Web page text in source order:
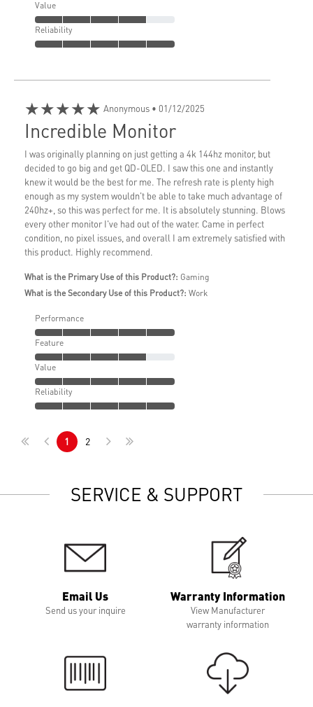
Value
Reliability
★★★★★ Anonymous • 01/12/2025
Incredible Monitor
I was originally planning on just getting a 4k 144hz monitor, but
decided to go big and get QD-OLED. I saw this one and instantly
knew it would be the best for me. The refresh rate is plenty high
enough as my system wouldn't be able to take much advantage of
240hz+, so this was perfect for me. It is absolutely stunning. Blows
every other monitor I've had out of the water. Came in perfect
condition, no pixel issues, and overall I am extremely satisfied with
this product. Highly recommend.
What is the Primary Use of this Product?: Gaming
What is the Secondary Use of this Product?: Work
Performance
Feature
Value
Reliability
1 2
SERVICE & SUPPORT
Email Us
Send us your inquire
Warranty Information
View Manufacturer
warranty information